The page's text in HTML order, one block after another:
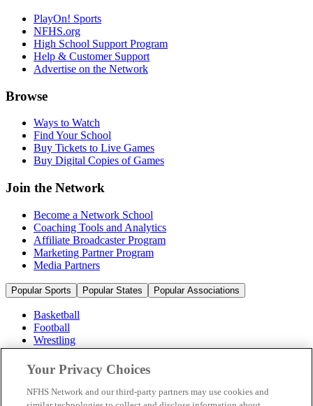
PlayOn! Sports
NFHS.org
High School Support Program
Help & Customer Support
Advertise on the Network
Browse
Ways to Watch
Find Your School
Buy Tickets to Live Games
Buy Digital Copies of Games
Join the Network
Become a Network School
Coaching Tools and Analytics
Affiliate Broadcaster Program
Marketing Partner Program
Media Partners
Popular Sports Popular States Popular Associations
Basketball
Football
Wrestling
Volleyball
Soccer
Cheerleading & Dance
Ice Hockey
Baseball
Your Privacy Choices
NFHS Network and our third-party partners may use cookies and